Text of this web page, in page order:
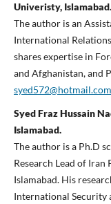
Univeristy, Islamabad.
The author is an
International
shares expertise in
and Afghanistan, and
syed572@hotmail.com
Syed Fraz Hussain
Islamabad.
The author is a Ph.D
Research Lead of
Islamabad. His
International Security